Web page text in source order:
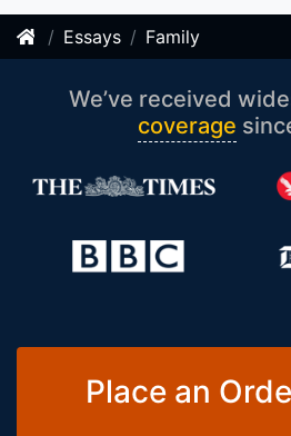
Essays Family
We’ve received
coverage
Place an